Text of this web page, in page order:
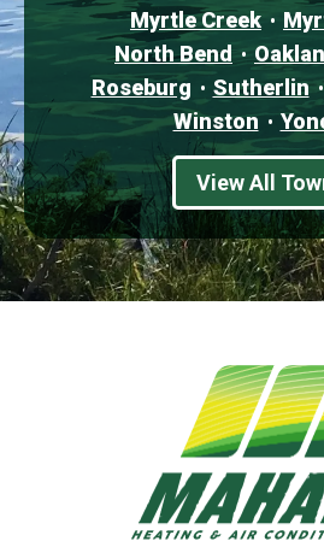
Myrtle Creek
North Bend
Roseburg
Sutherlin
Winston
View All